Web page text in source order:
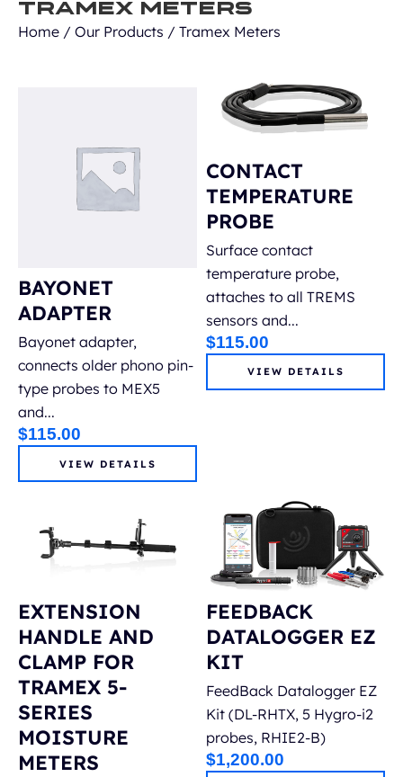
All Products
Tramex Meters
Containment solutions
Accessories & Parts
Tramex Meters
Home / Our Products / Tramex Meters
BAYONET
ADAPTER
Bayonet adapter,
connects older phono pin-
type probes to MEX5
and...
$115.00
VIEW DETAILS
CONTACT
TEMPERATURE
PROBE
Surface contact
temperature probe,
attaches to all TREMS
sensors and...
$115.00
VIEW DETAILS
EXTENSION
HANDLE AND
CLAMP FOR
TRAMEX 5-
SERIES
MOISTURE
METERS
FEEDBACK
DATALOGGER EZ
KIT
FeedBack Datalogger EZ
Kit (DL-RHTX, 5 Hygro-i2
probes, RHIE2-B)
$1,200.00